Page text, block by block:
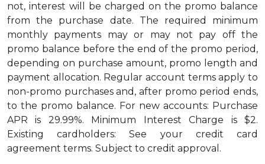
not, interest will be charged on the promo balance
from the purchase date. The required minimum
monthly payments may or may not pay off the
promo balance before the end of the promo period,
depending on purchase amount, promo length and
payment allocation. Regular account terms apply to
non-promo purchases and, after promo period ends,
to the promo balance. For new accounts: Purchase
APR is 29.99%. Minimum Interest Charge is $2.
Existing cardholders: See your credit card
agreement terms. Subject to credit approval.